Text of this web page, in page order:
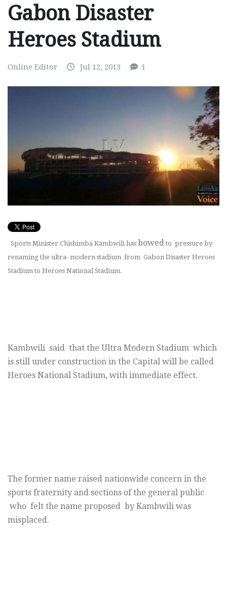
Gabon Disaster
Heroes Stadium
Online Editor Jul 12, 2013 1
Sports Minister Chishimba Kambwili has bowed to pressure by
renaming the ultra- modern stadium from Gabon Disaster Heroes
Stadium to Heroes National Stadium.
Kambwili said that the Ultra Modern Stadium which
is still under construction in the Capital will be called
Heroes National Stadium, with immediate effect.
The former name raised nationwide concern in the
sports fraternity and sections of the general public
who felt the name proposed by Kambwili was
misplaced.